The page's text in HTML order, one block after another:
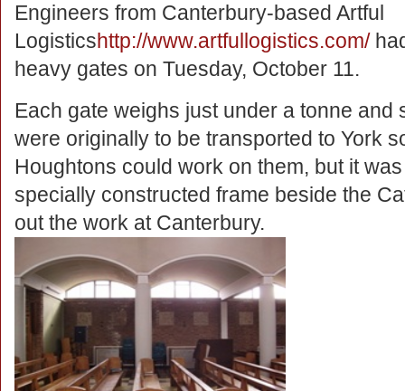
Engineers from Canterbury-based Artful
Logisticshttp://www.artfullogistics.com/
heavy gates on Tuesday, October 11.
Each gate weighs just under a tonne and
were originally to be transported to York
Houghtons could work on them, but it
specially constructed frame beside the
out the work at Canterbury.